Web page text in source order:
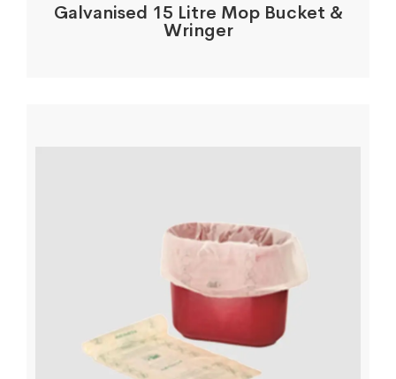
Galvanised 15 Litre Mop Bucket &
Wringer